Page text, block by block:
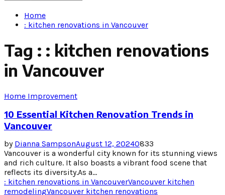
for:
Home
: kitchen renovations in Vancouver
Tag : : kitchen renovations
in Vancouver
Home Improvement
10 Essential Kitchen Renovation Trends in
Vancouver
by Dianna SampsonAugust 12, 20240833
Vancouver is a wonderful city known for its stunning views
and rich culture. It also boasts a vibrant food scene that
reflects its diversity.As a...
: kitchen renovations in VancouverVancouver kitchen
remodelingVancouver kitchen renovations